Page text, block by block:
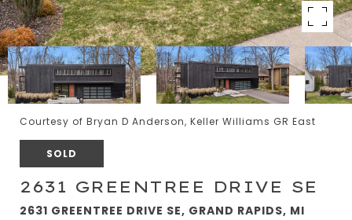
Courtesy of Bryan D Anderson, Keller Williams GR East
SOLD
2631 GREENTREE DRIVE SE
2631 GREENTREE DRIVE SE, GRAND RAPIDS, MI